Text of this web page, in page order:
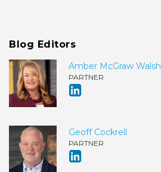
Blog Editors
Amber McGraw Walsh
PARTNER
Geoff Cockrell
PARTNER